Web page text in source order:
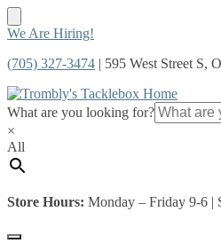
Skip
navigation
Skip
content
We Are Hiring!
(705) 327-3474 | 595 West Street S,
What are you looking for?
×
All
Store Hours: Monday – Friday 9-6 |